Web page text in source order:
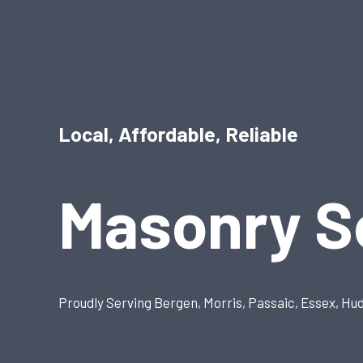
Local, Affordable, Reliable
Masonry
Proudly Serving Bergen, Morris, Passaic, Essex,